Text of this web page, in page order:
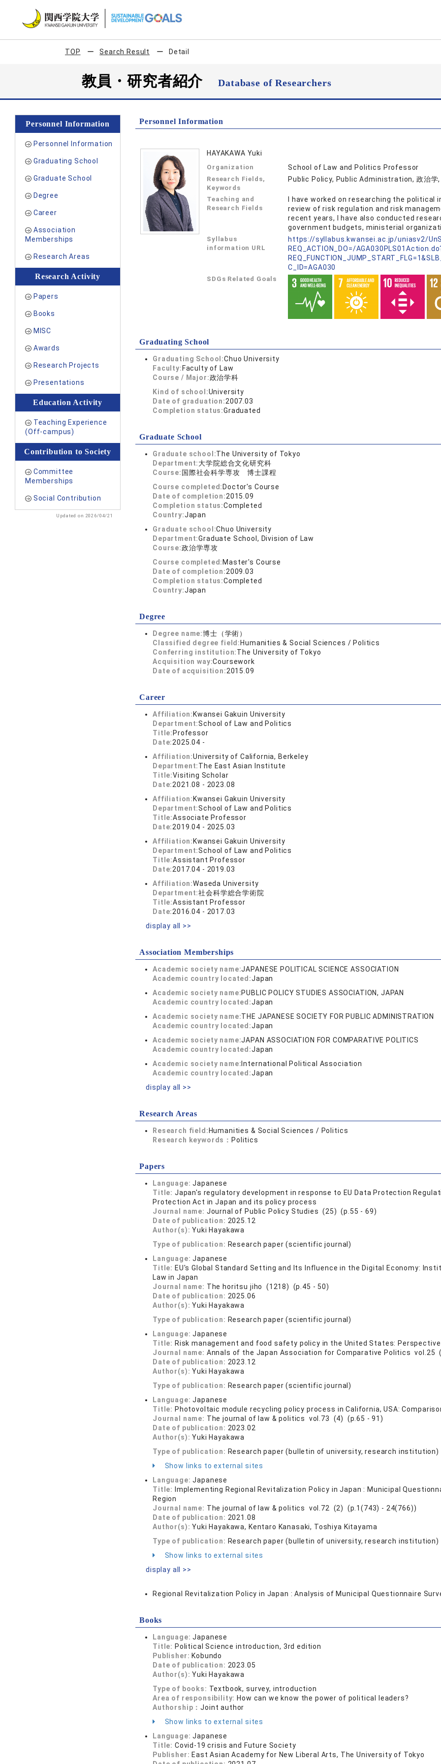
TOP Search Result Detail
教員・研究者紹介Database of Researchers
Personnel Information
Personnel Information
Graduating School
Graduate School
Degree
Career
Association
Memberships
Research Areas
Research Activity
Papers
Books
MISC
Awards
Research Projects
Presentations
Education Activity
Teaching Experience
(Off-campus)
Contribution to Society
Committee
Memberships
Social Contribution
Updated on 2026/04/21
Personnel Information
HAYAKAWA Yuki
Organization School of Law and Politics Professor
Research Fields,
Keywords
Public Policy, Public Administration, 政治学,
Teaching and
Research Fields
I have worked on researching the
review of risk regulation and risk
recent years, I have also conducted
government budgets, ministerial
Syllabus
information URL
https://syllabus.kwansei.ac.jp/uniasv2/
REQ_ACTION_DO=/
C_ID=AGA030
SDGs Related Goals
Graduating School
Graduating School:Chuo University
Faculty: Faculty of Law
Course / Major:政治学科
Kind of school:University
Date of graduation:2007.03
Completion status:Graduated
Graduate School
Graduate school:The University of Tokyo
Department:大学院総合文化研究科
Course: 国際社会科学専攻 博士課程
Course completed: Doctor's Course
Date of completion:2015.09
Completion status:Completed
Country:Japan
Graduate school:Chuo University
Department:Graduate School, Division of Law
Course:政治学専攻
Course completed: Master's Course
Date of completion:2009.03
Completion status:Completed
Country:Japan
Degree
Degree name:博士（学術）
Classified degree field: Humanities & Social Sciences / Politics
Conferring institution:The University of Tokyo
Acquisition way:Coursework
Date of acquisition:2015.09
Career
Affiliation: Kwansei Gakuin University
Department:School of Law and Politics
Title: Professor
Date:2025.04 -
Affiliation:University of California, Berkeley
Department:The East Asian Institute
Title:Visiting Scholar
Date:2021.08 - 2023.08
Affiliation: Kwansei Gakuin University
Department:School of Law and Politics
Title:Associate Professor
Date:2019.04 - 2025.03
Affiliation: Kwansei Gakuin University
Department:School of Law and Politics
Title:Assistant Professor
Date:2017.04 - 2019.03
Affiliation:Waseda University
Department:社会科学総合学術院
Title:Assistant Professor
Date:2016.04 - 2017.03
display all >>
Association Memberships
Academic society name:JAPANESE POLITICAL SCIENCE ASSOCIATION
Academic country located:Japan
Academic society name:PUBLIC POLICY STUDIES ASSOCIATION, JAPAN
Academic country located:Japan
Academic society name:THE JAPANESE SOCIETY FOR PUBLIC ADMINISTRATION
Academic country located:Japan
Academic society name:JAPAN ASSOCIATION FOR COMPARATIVE POLITICS
Academic country located:Japan
Academic society name: International Political Association
Academic country located:Japan
display all >>
Research Areas
Research field: Humanities & Social Sciences / Politics
Research keywords： Politics
Papers
Language:Japanese
Title: Japan's regulatory development in response to EU Data Protection
Protection Act in Japan and its policy process
Journal name: Journal of Public Policy Studies (25) (p.55 - 69)
Date of publication: 2025.12
Author(s):Yuki Hayakawa
Type of publication: Research paper (scientific journal)
Language:Japanese
Title: EU's Global Standard Setting and Its Influence in the Digital Economy:
Law in Japan
Journal name: The horitsu jiho (1218) (p.45 - 50)
Date of publication: 2025.06
Author(s):Yuki Hayakawa
Type of publication: Research paper (scientific journal)
Language:Japanese
Title: Risk management and food safety policy in the United States:
Journal name: Annals of the Japan Association for Comparative Politics vol.25
Date of publication: 2023.12
Author(s):Yuki Hayakawa
Type of publication: Research paper (scientific journal)
Language:Japanese
Title: Photovoltaic module recycling policy process in California, USA:
Journal name: The journal of law & politics vol.73 (4) (p.65 - 91)
Date of publication: 2023.02
Author(s):Yuki Hayakawa
Type of publication: Research paper (bulletin of university, research institution)
Show links to external sites
Language:Japanese
Title:
Implementing Regional Revitalization Policy in Japan : Municipal
Region
Journal name: The journal of law & politics vol.72 (2) (p.1(743) - 24(766))
Date of publication: 2021.08
Author(s):Yuki Hayakawa, Kentaro Kanasaki, Toshiya Kitayama
Type of publication: Research paper (bulletin of university, research institution)
Show links to external sites
display all >>
Regional Revitalization Policy in Japan : Analysis of Municipal Questionnaire
Books
Language:Japanese
Title: Political Science introduction, 3rd edition
Publisher: Kobundo
Date of publication: 2023.05
Author(s):Yuki Hayakawa
Type of books: Textbook, survey, introduction
Area of responsibility: How can we know the power of political leaders?
Authorship：Joint author
Show links to external sites
Language:Japanese
Title: Covid-19 crisis and Future Society
Publisher: East Asian Academy for New Liberal Arts, The University of Tokyo